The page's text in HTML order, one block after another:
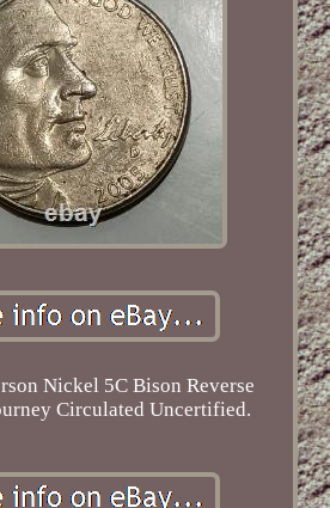
Nickel 5C Bison Reverse
Circulated Uncertified.